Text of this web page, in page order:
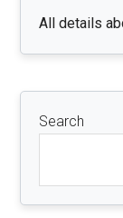
All details
Search